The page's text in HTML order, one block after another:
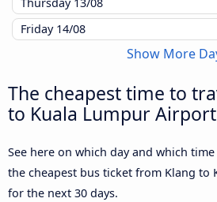
Thursday 13/08
Friday 14/08
Show More
The cheapest time to
to Kuala Lumpur Airport
See here on which day and which
the cheapest bus ticket from Klang to
for the next 30 days.